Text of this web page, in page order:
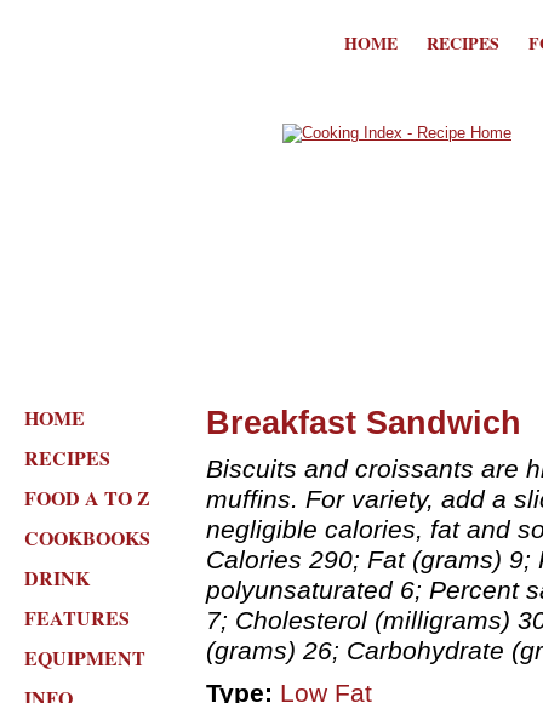
HOME RECIPES
HOME
RECIPES
FOOD A TO Z
COOKBOOKS
DRINK
FEATURES
EQUIPMENT
Breakfast Sandwich
Biscuits and croissants are
muffins. For variety, add a
negligible calories, fat and
Calories 290; Fat (grams)
polyunsaturated 6; Percent
7; Cholesterol (milligrams)
(grams) 26; Carbohydrate
Type: Low Fat